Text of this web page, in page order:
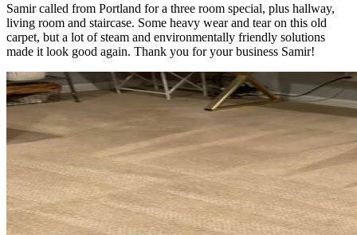
Samir called from Portland for a three room special, plus hallway,
living room and staircase. Some heavy wear and tear on this old
carpet, but a lot of steam and environmentally friendly solutions
made it look good again. Thank you for your business Samir!